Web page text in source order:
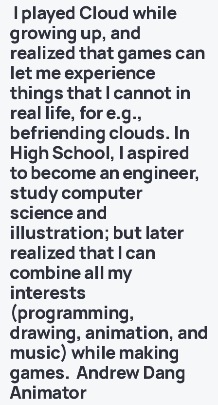
I played Cloud while
growing up, and
realized that games can
let me experience
things that I cannot in
real life, for e.g.,
befriending clouds. In
High School, I aspired
to become an engineer,
study computer
science and
illustration; but later
realized that I can
combine all my
interests
(programming,
drawing, animation, and
music) while making
games. Andrew Dang
Animator